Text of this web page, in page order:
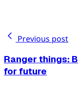
Previous post
Ranger things:
for future